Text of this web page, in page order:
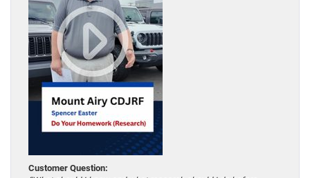
Customer Question: